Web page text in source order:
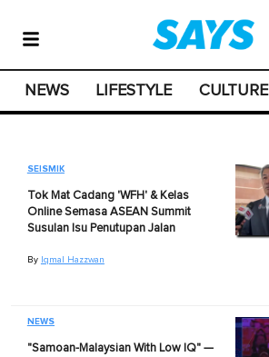
NEWS LIFESTYLE CULTURE
SEISMIK
Tok Mat Cadang 'WFH' & Kelas
Online Semasa ASEAN Summit
Susulan Isu Penutupan Jalan
By Iqmal Hazzwan
NEWS
"Samoan-Malaysian With Low IQ" —